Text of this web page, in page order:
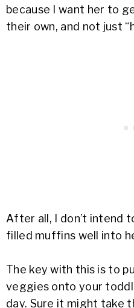
because I want her to
their own, and not just
After all, I don’t intend
filled muffins well into
The key with this is to
veggies onto your
day. Sure it might take